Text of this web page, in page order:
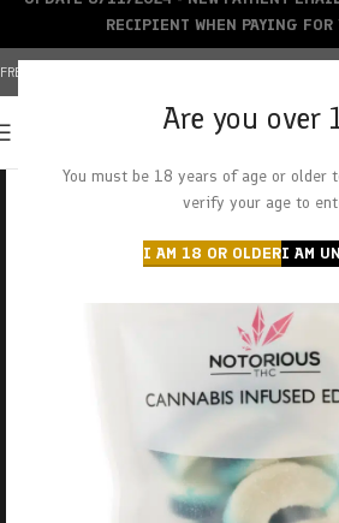
Are you over
You must be 18 years of age or older
verify your age to
I AM 18 OR OLDERI AM
FREE SHIPPING OVER $150+ | CREDIT CARDS ACCEPTED
RECIPIENT WHEN PAYING FOR